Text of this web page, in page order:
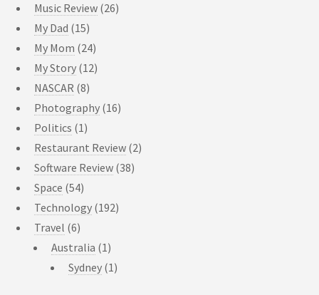
Music Review (26)
My Dad (15)
My Mom (24)
My Story (12)
NASCAR (8)
Photography (16)
Politics (1)
Restaurant Review (2)
Software Review (38)
Space (54)
Technology (192)
Travel (6)
Australia (1)
Sydney (1)